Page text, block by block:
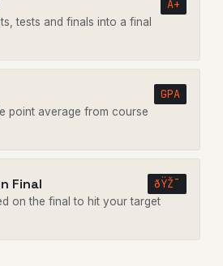
A+
tests and finals into a final
GPA
point average from course
Final ðŸŽ¯
on the final to hit your target